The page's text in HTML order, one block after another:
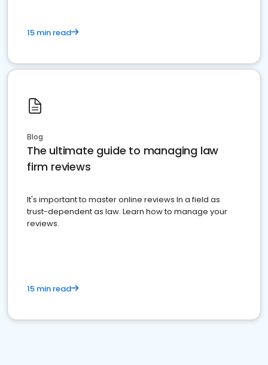
15 min read
Blog
The ultimate guide to managing law
firm reviews
It's important to master online reviews In a field as
trust-dependent as law. Learn how to manage your
reviews.
15 min read